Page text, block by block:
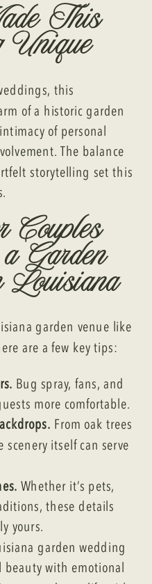
This
Unique
this
of a historic garden
of personal
The balance
storytelling set this
Couples
Garden
Louisiana
garden venue like
are a few key tips:
Bug spray, fans, and
more comfortable.
From oak trees
itself can serve
Whether it’s pets,
these details
yours.
garden wedding
with emotional